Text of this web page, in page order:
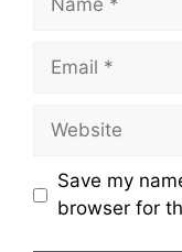
Email
Website
Save my
browser for